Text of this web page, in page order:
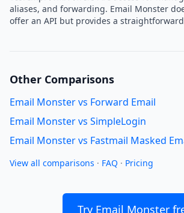
aliases, and forwarding. Email Monster
offer an API but provides a
Other Comparisons
Email Monster vs Forward Email
Email Monster vs SimpleLogin
Email Monster vs Fastmail Masked
View all comparisons · FAQ · Pricing
Try Email Monster